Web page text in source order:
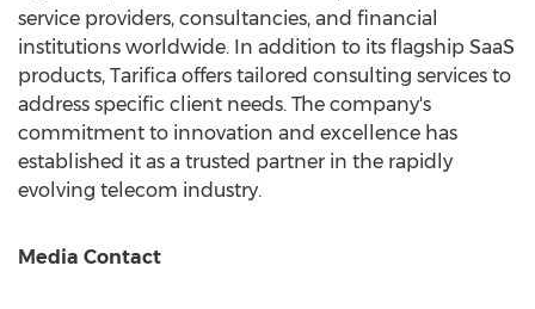
service providers, consultancies, and financial
institutions worldwide. In addition to its flagship SaaS
products, Tarifica offers tailored consulting services to
address specific client needs. The company's
commitment to innovation and excellence has
established it as a trusted partner in the rapidly
evolving telecom industry.
Media Contact